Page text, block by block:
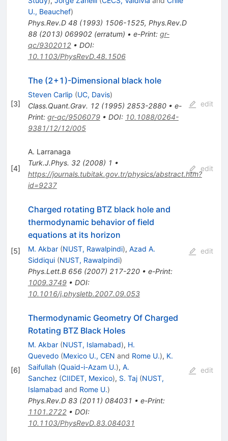
U., Beauchef)
Phys.Rev.D 48(1993) 1506-1525, Phys.Rev.D
88(2013) 069902(erratum) • e-Print: gr-
qc/9302012• DOI:
10.1103/PhysRevD.48.1506
[3]
The (2+1)-Dimensional black hole
Steven Carlip (UC, Davis)
Class.Quant.Grav. 12(1995) 2853-2880• e-
Print: gr-qc/9506079• DOI: 10.1088/0264-
9381/12/12/005
edit
[4]
A. Larranaga
Turk.J.Phys. 32(2008) 1 •
https://journals.tubitak.gov.tr/physics/abstract.htm?
id=9237
edit
[5]
Charged rotating BTZ black hole and
thermodynamic behavior of field
equations at its horizon
M. Akbar (NUST, Rawalpindi), Azad A.
Siddiqui (NUST, Rawalpindi)
Phys.Lett.B 656(2007) 217-220• e-Print:
1009.3749• DOI:
10.1016/j.physletb.2007.09.053
edit
[6]
Thermodynamic Geometry Of Charged
Rotating BTZ Black Holes
M. Akbar (NUST, Islamabad), H.
Quevedo (Mexico U., CEN and Rome U.), K.
Saifullah (Quaid-i-Azam U.), A.
Sanchez (CIIDET, Mexico), S. Taj (NUST,
Islamabad and Rome U.)
Phys.Rev.D 83(2011) 084031 • e-Print:
1101.2722• DOI:
10.1103/PhysRevD.83.084031
edit